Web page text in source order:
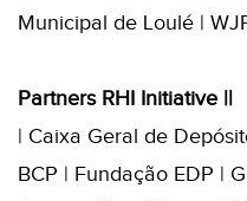
Municipal de Loulé |
Partners RHI Initiative ||
| Caixa Geral de
BCP | Fundação EDP |